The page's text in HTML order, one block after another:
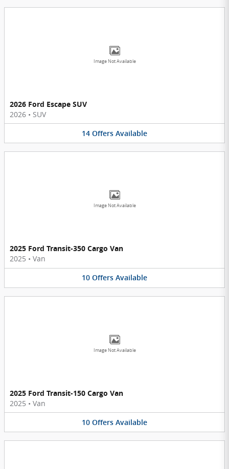
Image Not Available
2026 Ford Escape SUV
2026 • SUV
14 Offers Available
Image Not Available
2025 Ford Transit-350 Cargo Van
2025 • Van
10 Offers Available
Image Not Available
2025 Ford Transit-150 Cargo Van
2025 • Van
10 Offers Available